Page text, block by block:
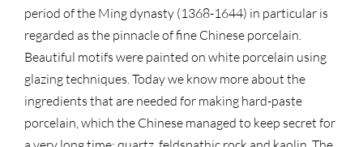
period of the Ming dynasty (1368-1644) in particular is
regarded as the pinnacle of fine Chinese porcelain.
Beautiful motifs were painted on white porcelain using
glazing techniques. Today we know more about the
ingredients that are needed for making hard-paste
porcelain, which the Chinese managed to keep secret for